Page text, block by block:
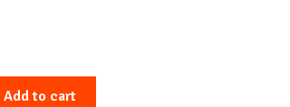
Add to cart